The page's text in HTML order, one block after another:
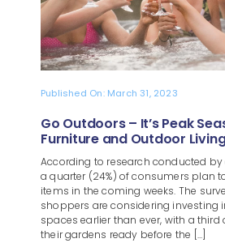
Published On: March 31, 2023
Go Outdoors – It’s Peak
Furniture and Outdoor
According to research conducted by
a quarter (24%) of consumers plan
items in the coming weeks. The
shoppers are considering investing
spaces earlier than ever, with a
their gardens ready before the [...]